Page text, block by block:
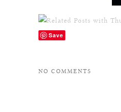
Save
NO COMMENTS